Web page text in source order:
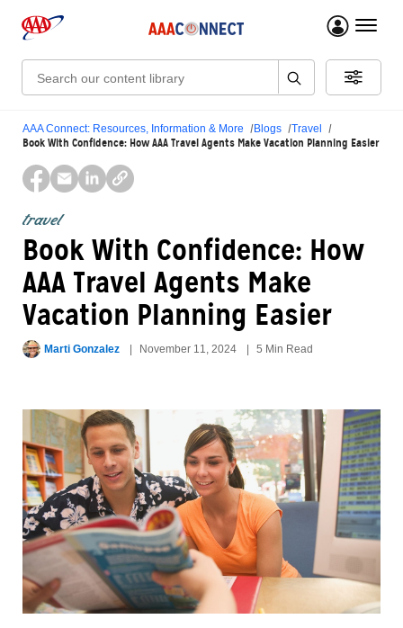
menu
Search:
AAA Connect: Resources, Information & More Blogs Travel
Book With Confidence: How AAA Travel Agents Make Vacation Planning Easier
travel
Book With Confidence: How
AAA Travel Agents Make
Vacation Planning Easier
Marti Gonzalez November 11, 2024 5 Min Read